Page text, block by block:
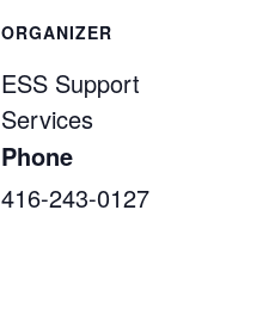
ORGANIZER
ESS Support
Services
Phone
416-243-0127